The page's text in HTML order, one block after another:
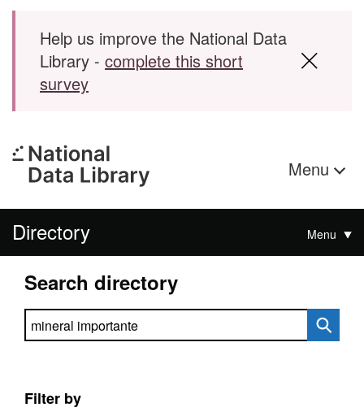
Skip to main content
Help us improve the National Data
Library - complete this short
survey
Menu
Directory Menu
Search directory
Search directory
Filter by